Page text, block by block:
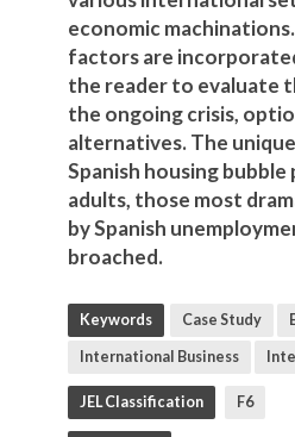
economic
factors are
the reader to evaluate
the ongoing crisis,
alternatives. The
Spanish housing bubble
adults, those most
by Spanish
broached.
Keywords Case Study
International Business
JEL Classification F6